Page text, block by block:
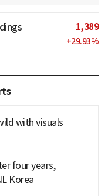
1,389
+29.93%
with visuals
four years,
Korea